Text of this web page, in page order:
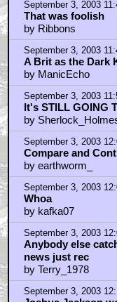
September 3, 2003
That was foolish
by Ribbons
September 3, 2003
A Brit as the Dark
by ManicEcho
September 3, 2003
It's STILL GOING
by
September 3, 2003
Compare and
by earthworm_
September 3, 2003
Whoa
by kafka07
September 3, 2003
Anybody else
news just rec
by Terry_1978